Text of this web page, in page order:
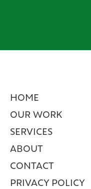
HOME
OUR WORK
SERVICES
ABOUT
CONTACT
PRIVACY POLICY